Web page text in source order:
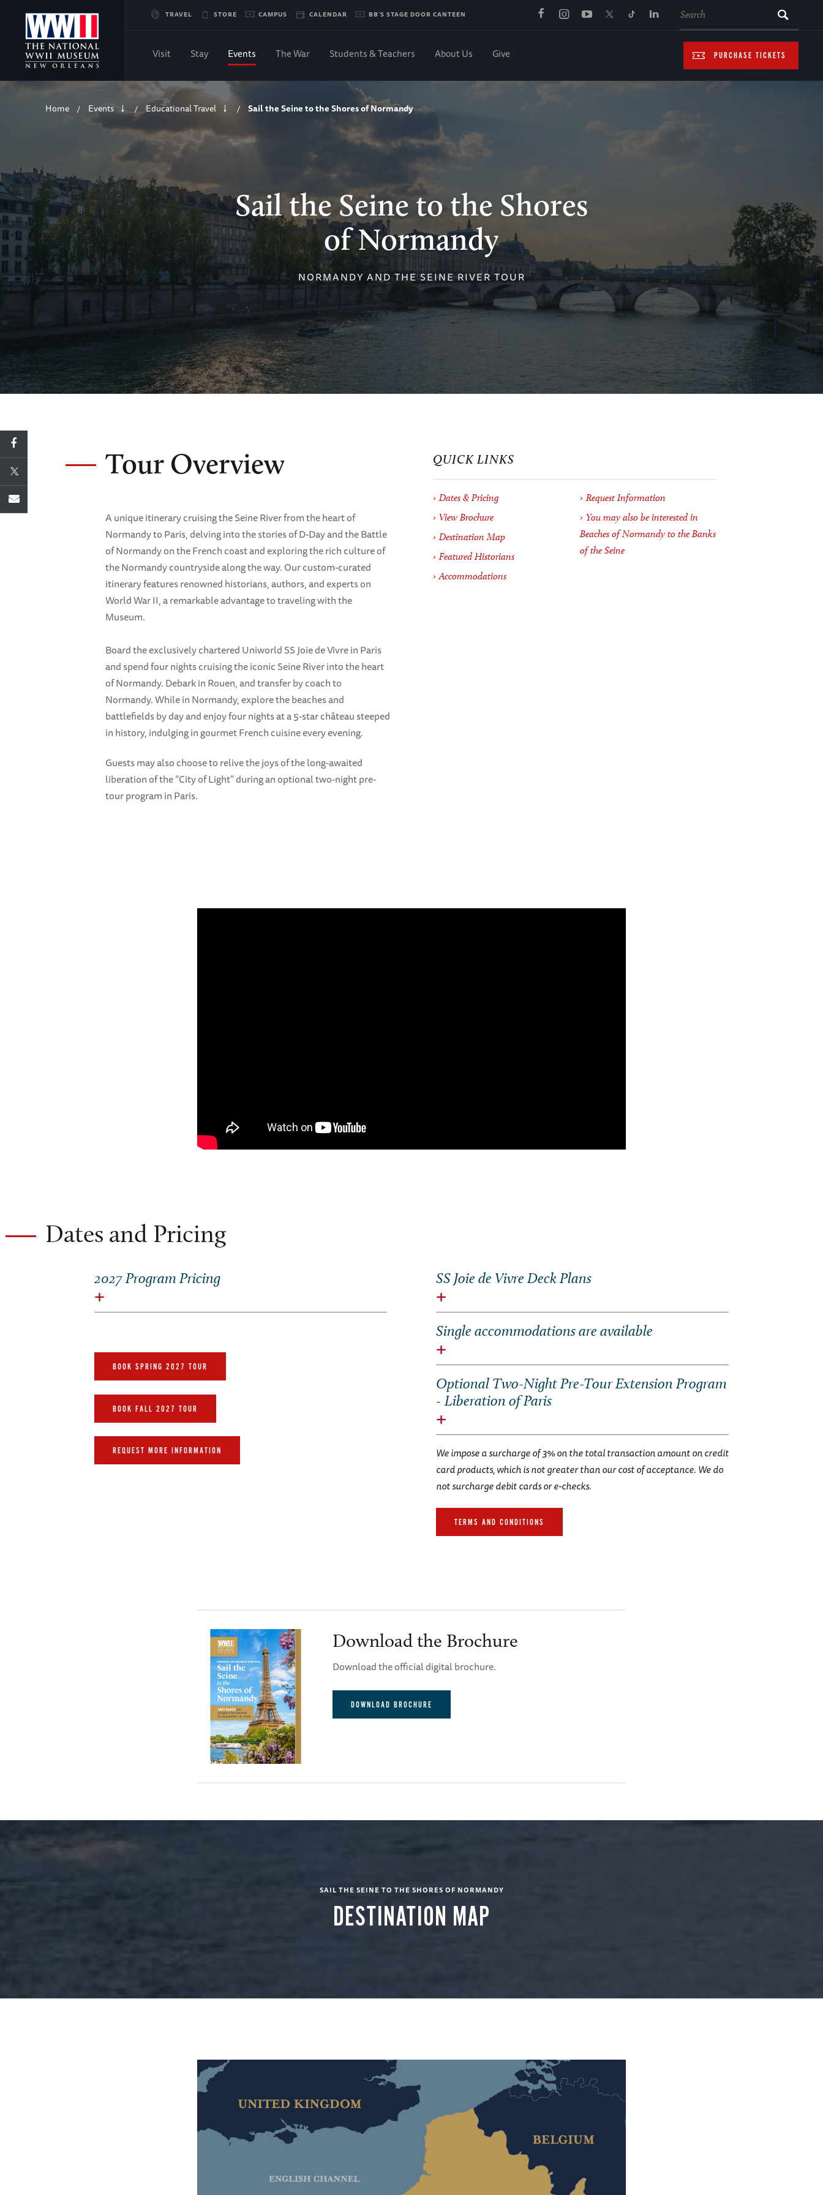
Skip
to
Main
Content
WWII
TRAVEL STORE CAMPUS CALENDAR BB'S STAGE DOOR CANTEEN
PURCHASE TICKETS
Visit Stay Events The War Students & Teachers About Us Give
Breadcrumb
Home / Events / Educational Travel / Sail the Seine to the Shores of Normandy
Sail the Seine to the Shores
of Normandy
NORMANDY AND THE SEINE RIVER TOUR
Tour Overview
A unique itinerary cruising the Seine River from the heart of
Normandy to Paris, delving into the stories of D-Day and the Battle
of Normandy on the French coast and exploring the rich culture of
the Normandy countryside along the way. Our custom-curated
itinerary features renowned historians, authors, and experts on
World War II, a remarkable advantage to traveling with the
Museum.
Board the exclusively chartered Uniworld SS Joie de Vivre in Paris
and spend four nights cruising the iconic Seine River into the heart
of Normandy. Debark in Rouen, and transfer by coach to
Normandy. While in Normandy, explore the beaches and
battlefields by day and enjoy four nights at a 5-star château steeped
in history, indulging in gourmet French cuisine every evening.
Guests may also choose to relive the joys of the long-awaited
liberation of the “City of Light” during an optional two-night pre-
tour program in Paris.
QUICK LINKS
Dates & Pricing
View Brochure
Destination Map
Featured Historians
Accommodations
Request Information
You may also be interested in
Beaches of Normandy to the Banks
of the Seine
Dates and Pricing
2027 Program Pricing
BOOK SPRING 2027 TOUR
BOOK FALL 2027 TOUR
REQUEST MORE INFORMATION
SS Joie de Vivre Deck Plans
Single accommodations are available
Optional Two-Night Pre-Tour Extension Program
- Liberation of Paris
We impose a surcharge of 3% on the total transaction amount on credit
card products, which is not greater than our cost of acceptance. We do
not surcharge debit cards or e-checks.
TERMS AND CONDITIONS
Download the Brochure
Download the official digital brochure.
DOWNLOAD BROCHURE
SAIL THE SEINE TO THE SHORES OF NORMANDY
DESTINATION MAP